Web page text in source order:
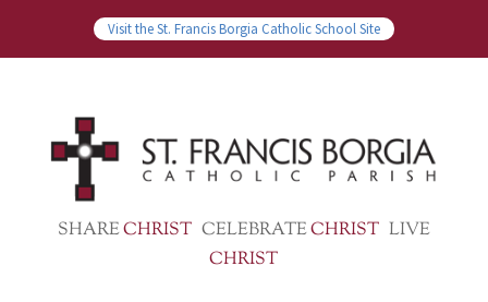
Visit the St. Francis Borgia Catholic School Site
SHARECHRIST CELEBRATECHRIST LIVE
CHRIST